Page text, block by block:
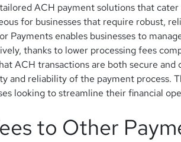
ACH payment solutions that
for businesses that require robust,
Payments enables businesses to
thanks to lower processing fees
ACH transactions are both secure
and reliability of the payment process.
looking to streamline their financial
to Other